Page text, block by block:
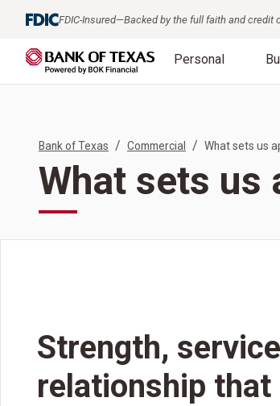
FDIC-Insured—Backed by the full faith and credit
Personal
Bank of Texas / Commercial / What sets us
What sets us
Strength,
relationship